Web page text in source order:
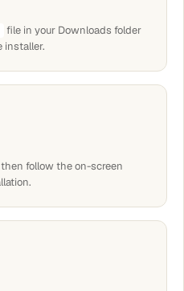
file in your Downloads folder
installer.
follow the on-screen